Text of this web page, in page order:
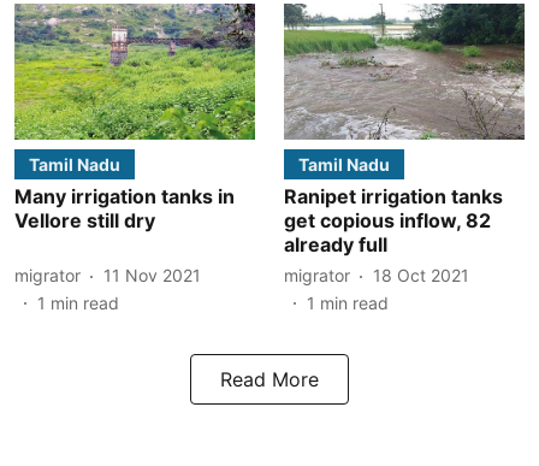
Tamil Nadu
Many irrigation tanks in
Vellore still dry
migrator
11 Nov 2021
1 min read
Tamil Nadu
Ranipet irrigation tanks
get copious inflow, 82
already full
migrator
18 Oct 2021
1 min read
Read More